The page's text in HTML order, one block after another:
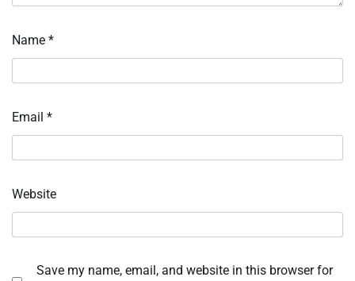
Name *
Email *
Website
Save my name, email, and website in this browser for